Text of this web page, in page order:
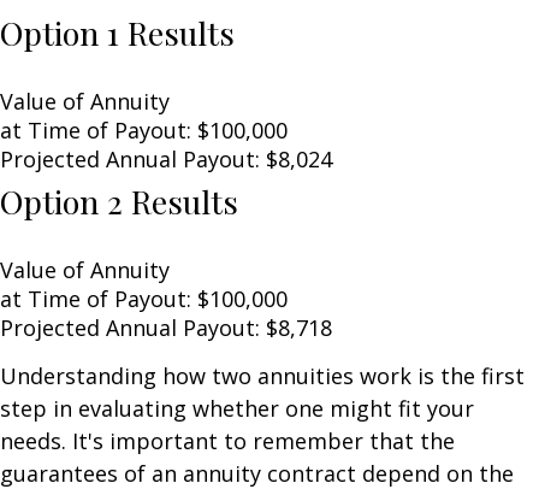
Option 1 Results
Value of Annuity
at Time of Payout: $100,000
Projected Annual Payout: $8,024
Option 2 Results
Value of Annuity
at Time of Payout: $100,000
Projected Annual Payout: $8,718
Understanding how two annuities work is the first
step in evaluating whether one might fit your
needs. It's important to remember that the
guarantees of an annuity contract depend on the